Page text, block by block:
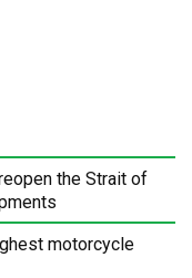
the Strait of
motorcycle